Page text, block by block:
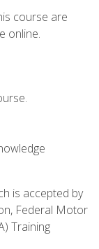
course are
online.
is accepted by
Federal Motor
Training